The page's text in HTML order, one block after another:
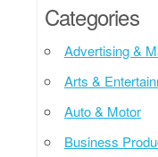
Categories
Advertising &
Arts &
Auto & Motor
Business